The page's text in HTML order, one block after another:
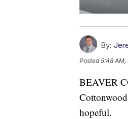
By:
Posted5:48 AM,
BEAVER
hopeful.